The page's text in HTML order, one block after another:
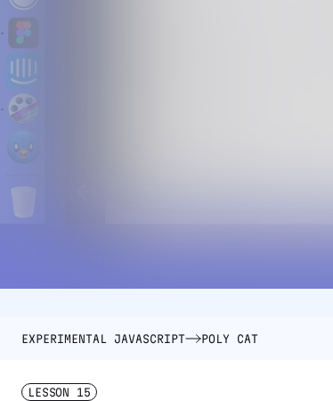
EXPERIMENTAL JAVASCRIPT POLY CAT
LESSON 15